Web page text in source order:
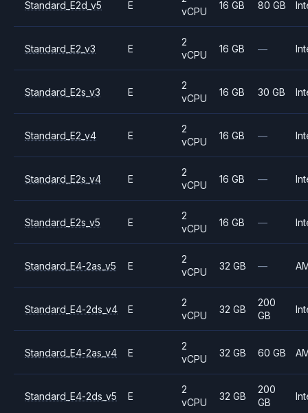
Standard_E2d_v5 E
vCPU
16 GB 80 GB
Standard_E2_v3 E
2
vCPU
16 GB —
Standard_E2s_v3 E
2
vCPU
16 GB 30 GB
Standard_E2_v4 E
2
vCPU
16 GB —
Standard_E2s_v4 E
2
vCPU
16 GB —
Standard_E2s_v5 E
2
vCPU
16 GB —
Standard_E4-2as_v5 E
2
vCPU
32 GB —
Standard_E4-2ds_v4 E
2
vCPU
32 GB
200
GB
Standard_E4-2as_v4 E
2
vCPU
32 GB 60 GB
Standard_E4-2ds_v5 E
2
vCPU
32 GB
200
GB